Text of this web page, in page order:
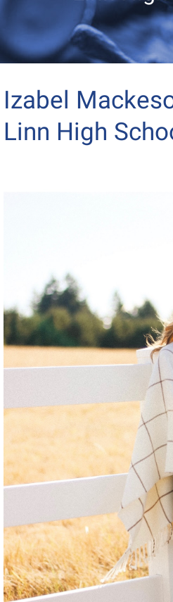
Izabel
Linn High